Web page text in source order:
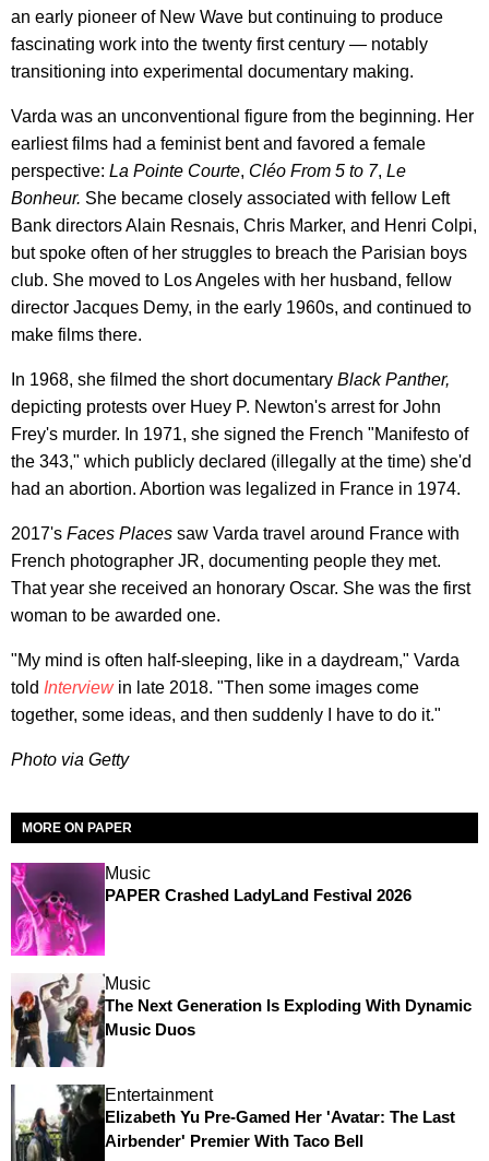
an early pioneer of New Wave but continuing to produce
fascinating work into the twenty first century — notably
transitioning into experimental documentary making.
Varda was an unconventional figure from the beginning. Her
earliest films had a feminist bent and favored a female
perspective: La Pointe Courte, Cléo From 5 to 7, Le
Bonheur. She became closely associated with fellow Left
Bank directors Alain Resnais, Chris Marker, and Henri Colpi,
but spoke often of her struggles to breach the Parisian boys
club. She moved to Los Angeles with her husband, fellow
director Jacques Demy, in the early 1960s, and continued to
make films there.
In 1968, she filmed the short documentary Black Panther,
depicting protests over Huey P. Newton's arrest for John
Frey's murder. In 1971, she signed the French "Manifesto of
the 343," which publicly declared (illegally at the time) she'd
had an abortion. Abortion was legalized in France in 1974.
2017's Faces Places saw Varda travel around France with
French photographer JR, documenting people they met.
That year she received an honorary Oscar. She was the first
woman to be awarded one.
"My mind is often half-sleeping, like in a daydream," Varda
told Interviewin late 2018. "Then some images come
together, some ideas, and then suddenly I have to do it."
Photo via Getty
MORE ON PAPER
Music
PAPER Crashed LadyLand Festival 2026
Music
The Next Generation Is Exploding With Dynamic
Music Duos
Entertainment
Elizabeth Yu Pre-Gamed Her 'Avatar: The Last
Airbender' Premier With Taco Bell